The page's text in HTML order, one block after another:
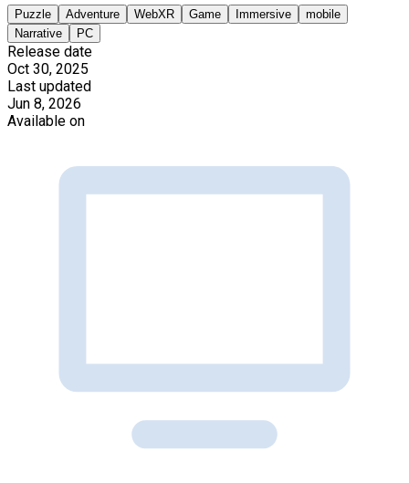
Puzzle Adventure WebXR Game Immersive
mobile
Narrative
PC
Release date
Oct 30, 2025
Last updated
Jun 8, 2026
Available on